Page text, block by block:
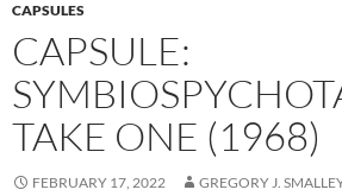
CAPSULES
CAPSULE:
TAKE ONE (1968)
FEBRUARY 17, 2022
GREGORY J.